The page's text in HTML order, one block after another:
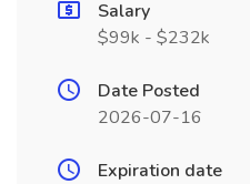
Salary
$99k - $232k
Date Posted
2026-07-16
Expiration date